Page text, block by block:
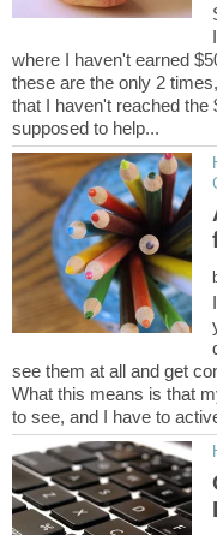
where I haven't earned
these are the only 2
that I haven't reached the
see them at all and get
What this means is that